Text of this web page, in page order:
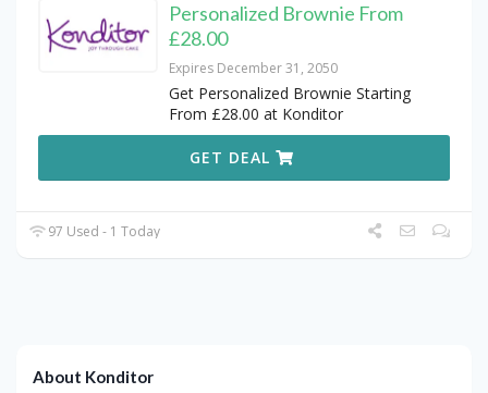
Personalized Brownie From
£28.00
Expires December 31, 2050
Get Personalized Brownie Starting
From £28.00 at Konditor
GET DEAL
97 Used - 1 Today
About Konditor